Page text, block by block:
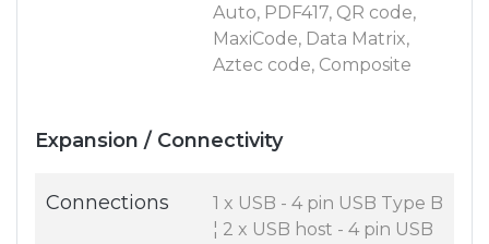
Auto, PDF417, QR code,
MaxiCode, Data Matrix,
Aztec code, Composite
Expansion / Connectivity
Connections
1 x USB - 4 pin USB Type B
¦ 2 x USB host - 4 pin USB